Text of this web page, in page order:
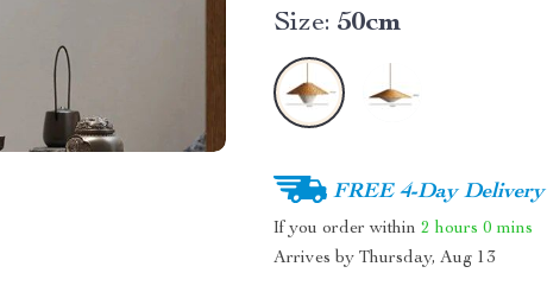
Size: 50cm
FREE 4-Day Delivery
If you order within2 hours 0 mins
Arrives byThursday, Aug 13